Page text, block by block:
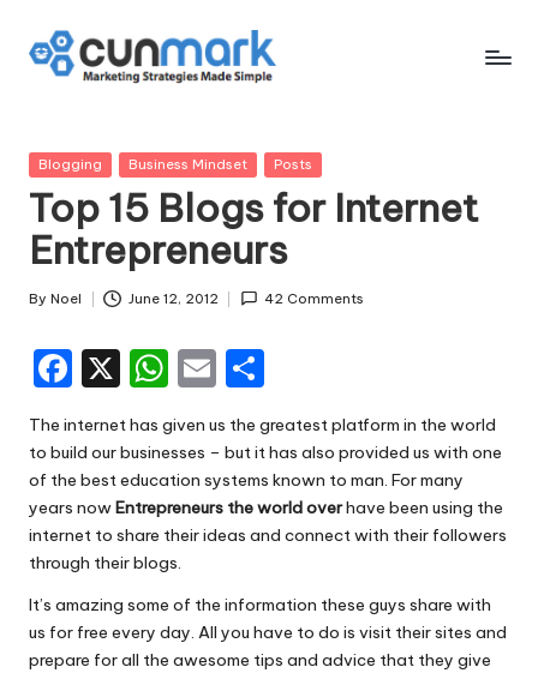
Skip
u
n
M
a
r
k
Made
Simple
Posted
Blogging Business Mindset Posts
Top 15 Blogs for Internet
Entrepreneurs
Posted
By Noel June 12, 2012 42 Comments
F
a
c
e
b
o
o
k
X
W
h
a
ts
A
p
p
E
m
ai
l
ar
e
The internet has given us the greatest platform in the world
to build our businesses – but it has also provided us with one
of the besteducation systems known to man. For many
years nowEntrepreneurs the world overhave been using the
internet to share their ideas and connect with their followers
through their blogs.
It’s amazing some of the information these guys share with
us for free every day. All you have to do is visit their sites and
prepare for all the awesome tips and advice that they give